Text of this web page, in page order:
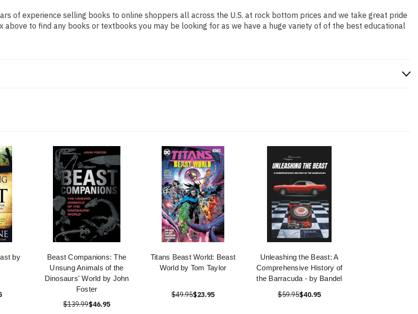
of experience selling books to online shoppers all across the U.S. at rock bottom prices and we take great pride
above to find any books or textbooks you may be looking for as we have a huge variety of of the best educational
by
Beast Companions: The
Unsung Animals of the
Dinosaurs' World by John
Foster
$139.99$46.95
Titans Beast World: Beast
World by Tom Taylor
$49.95$23.95
Unleashing the Beast: A
Comprehensive History of
the Barracuda - by Bandel
$59.95$40.95